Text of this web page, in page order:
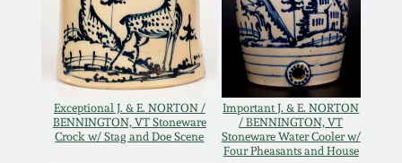
Exceptional J. & E. NORTON /
BENNINGTON, VT Stoneware
Crock w/ Stag and Doe Scene
Important J. & E. NORTON
/ BENNINGTON, VT
Stoneware Water Cooler w/
Four Pheasants and House
July 16, 2016
March 19, 2016
Oct 17, 2015
Alabama Stoneware
Texas Stoneware
Incised Stoneware